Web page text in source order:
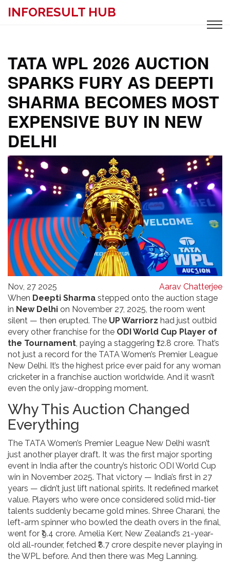
INFORESULT HUB
TATA WPL 2026 AUCTION
SPARKS FURY AS DEEPTI
SHARMA BECOMES MOST
EXPENSIVE BUY IN NEW
DELHI
Nov, 27 2025
Aarav Chatterjee
When Deepti Sharma stepped onto the auction stage
in New Delhi on November 27, 2025, the room went
silent — then erupted. The UP Warriorz had just outbid
every other franchise for the ODI World Cup Player of
the Tournament, paying a staggering ₹12.8 crore. That’s
not just a record for the TATA Women’s Premier League
New Delhi. It’s the highest price ever paid for any woman
cricketer in a franchise auction worldwide. And it wasn’t
even the only jaw-dropping moment.
Why This Auction Changed
Everything
The TATA Women’s Premier League New Delhi wasn’t
just another player draft. It was the first major sporting
event in India after the country’s historic ODI World Cup
win in November 2025. That victory — India’s first in 27
years — didn’t just lift national spirits. It redefined market
value. Players who were once considered solid mid-tier
talents suddenly became gold mines. Shree Charani, the
left-arm spinner who bowled the death overs in the final,
went for ₹9.4 crore. Amelia Kerr, New Zealand’s 21-year-
old all-rounder, fetched ₹8.7 crore despite never playing in
the WPL before. And then there was Meg Lanning.